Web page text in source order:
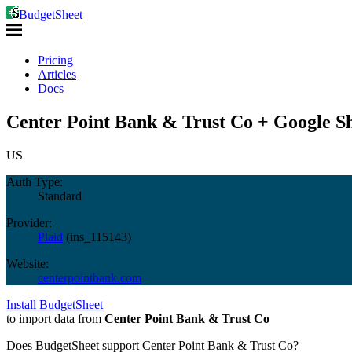
BudgetSheet
Pricing
Articles
Docs
Center Point Bank & Trust Co + Google
US
Auth Type:
Standard
Provider:
Plaid (ins_115143)
Website:
centerpointbank.com
Install BudgetSheet
to import data from Center Point Bank & Trust Co
Does BudgetSheet support Center Point Bank & Trust Co?